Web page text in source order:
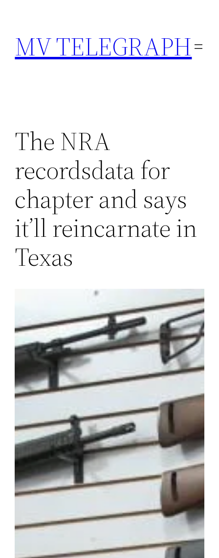
content
MV TELEGRAPH
The NRA
recordsdata for
chapter and says
it’ll reincarnate in
Texas